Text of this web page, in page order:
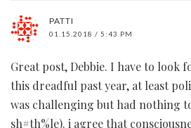
PATTI
01.15.2018 / 5:43 PM
Great post, Debbie. I have to look
this dreadful past year, at least
was challenging but had nothing
sh#th%le). i agree that